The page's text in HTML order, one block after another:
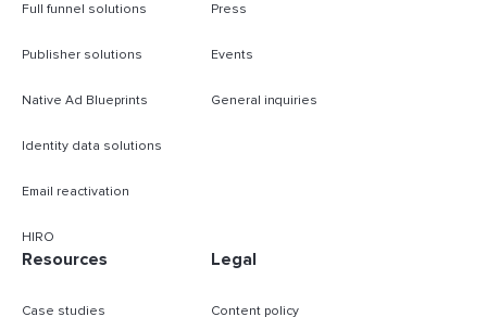
Full funnel solutions
Publisher solutions
Native Ad Blueprints
Identity data solutions
Email reactivation
HIRO
Press
Events
General inquiries
Resources
Case studies
Legal
Content policy